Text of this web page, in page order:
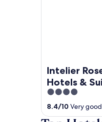
Intelier
Hotels &
4
out
8.4/10 Very